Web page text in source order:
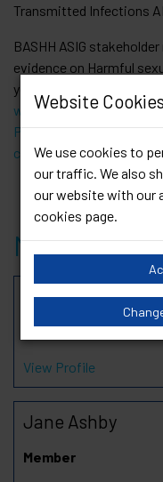
Website Cookies
We use cookies to
our traffic. We also
our website with our
cookies page.
Transmitted Infections
BASHH ASIG
evidence on Harmful
young people
www.nice.org.uk/
PHG66/consultation/
children-and-young-
Members
Rebecca
Chair
View Profile
Jane Ashby
Member